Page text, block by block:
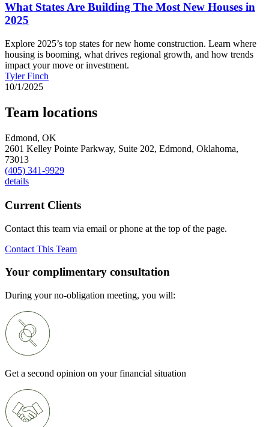
What States Are Building The Most New Houses in
2025
Explore 2025’s top states for new home construction. Learn where
housing is booming, what drives regional growth, and how trends
impact your move or investment.
Tyler Finch
10/1/2025
Team locations
Edmond, OK
2601 Kelley Pointe Parkway, Suite 202, Edmond, Oklahoma,
73013
(405) 341-9929
details
Current Clients
Contact this team via email or phone at the top of the page.
Contact This Team
Your complimentary consultation
During your no-obligation meeting, you will:
Get a second opinion on your financial situation